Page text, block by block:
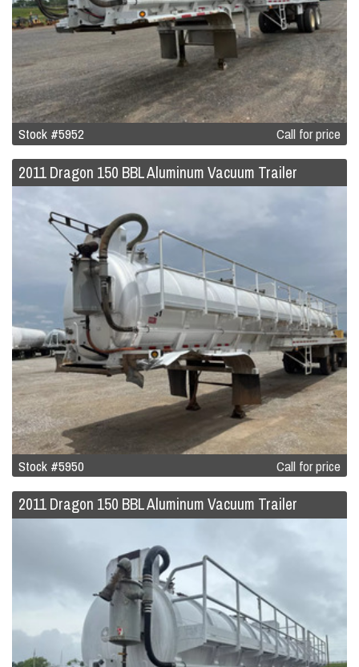
Stock #5952 Call for price
2011 Dragon 150 BBL Aluminum Vacuum Trailer
Stock #5950 Call for price
2011 Dragon 150 BBL Aluminum Vacuum Trailer